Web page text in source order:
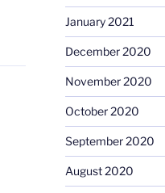
January 2021
December 2020
November 2020
October 2020
September 2020
August 2020